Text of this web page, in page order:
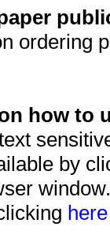
ordering
how to
by